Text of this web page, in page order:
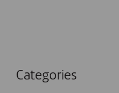
Categories